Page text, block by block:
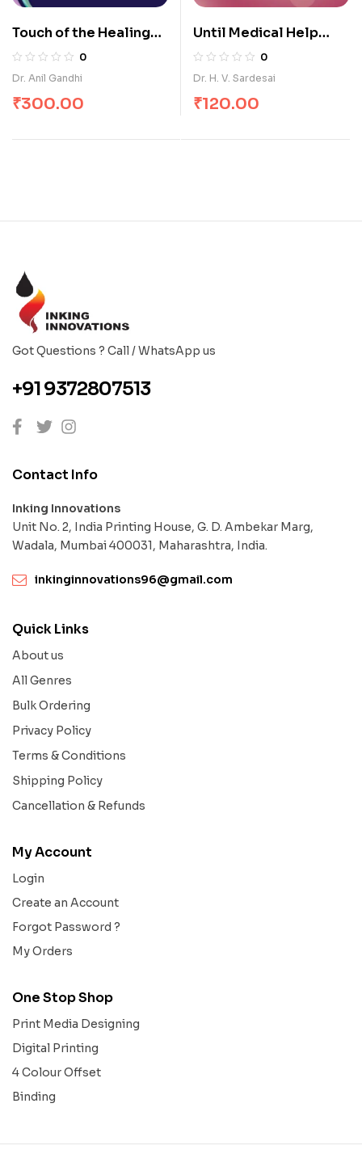
Touch of the Healing
Knife
0
Dr. Anil Gandhi
₹300.00
Until Medical Help
Arrives
0
Dr. H. V. Sardesai
₹120.00
Got Questions ? Call / WhatsApp us
+91 9372807513
Contact Info
Inking Innovations
Unit No. 2, India Printing House, G. D. Ambekar Marg,
Wadala, Mumbai 400031, Maharashtra, India.
inkinginnovations96@gmail.com
Quick Links
About us
All Genres
Bulk Ordering
Privacy Policy
Terms & Conditions
Shipping Policy
Cancellation & Refunds
My Account
Login
Create an Account
Forgot Password ?
My Orders
One Stop Shop
Print Media Designing
Digital Printing
4 Colour Offset
Binding